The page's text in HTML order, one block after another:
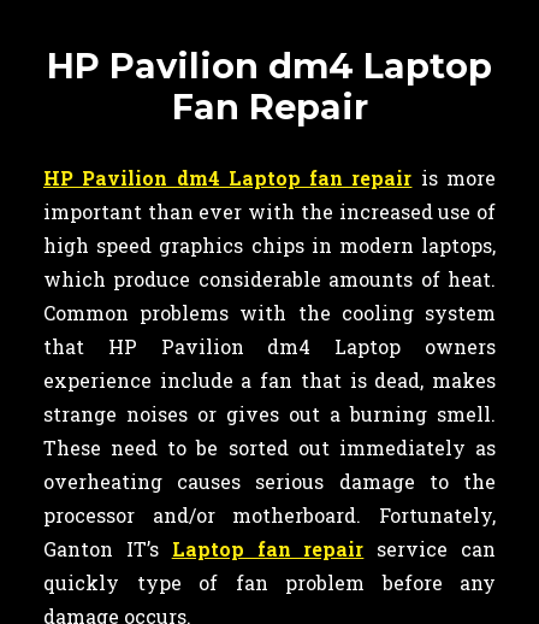
HP Pavilion dm4 Laptop
Fan Repair
HP Pavilion dm4 Laptop fan repair is more
important than ever with the increased use of
high speed graphics chips in modern laptops,
which produce considerable amounts of heat.
Common problems with the cooling system
that HP Pavilion dm4 Laptop owners
experience include a fan that is dead, makes
strange noises or gives out a burning smell.
These need to be sorted out immediately as
overheating causes serious damage to the
processor and/or motherboard. Fortunately,
Ganton IT’s Laptop fan repair service can
quickly type of fan problem before any
damage occurs.